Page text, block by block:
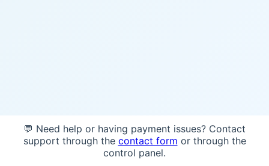
💬 Need help or having payment issues? Contact
support through the contact form or through the
control panel.